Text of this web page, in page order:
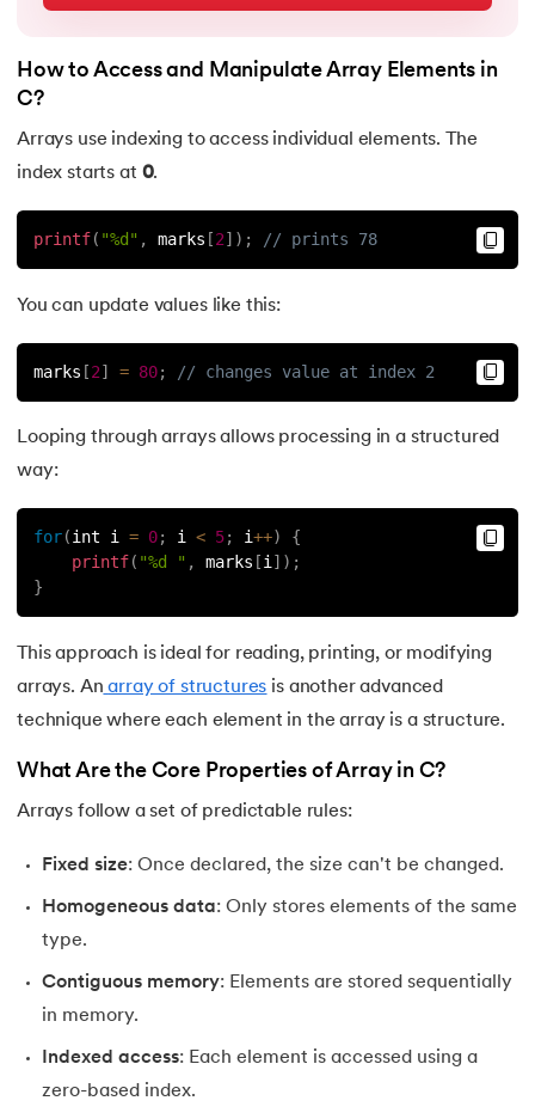
C Hello World Program
66.Hello World Program in C
67.History of C Language
69.How to Find a Leap Year Using C Programming
70. Identifiers in C
72.If Statement in C
73.Implementation of Queue Using Linked List
75.Input and Output Functions in C
How To Install C Language In Mac
78.Lcm of Two Numbers in C
80.Library Function in C
How to Access and Manipulate Array Elements in
C?
Arrays use indexing to access individual elements. The
index starts at 0.
printf( "%d" , marks [2] ) ; // prints 78
You can update values like this:
marks [2] = 80; // changes value at index 2
Looping through arrays allows processing in a structured
way:
for(int i = 0; i < 5; i++)
{
printf( "%d " , marks [i ] ) ;
}
This approach is ideal for reading, printing, or modifying
arrays. An array of structures is another advanced
technique where each element in the array is a structure.
What Are the Core Properties of Array in C?
Arrays follow a set of predictable rules:
Fixed size: Once declared, the size can't be changed.
Homogeneous data: Only stores elements of the same
type.
Contiguous memory: Elements are stored sequentially
in memory.
Indexed access: Each element is accessed using a
zero-based index.